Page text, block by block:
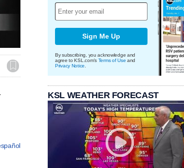
Sign Me Up
By subscribing, you acknowledge and
agree to KSL.com's Terms of Use and
Privacy Notice
KSL WEATHER FORECAST